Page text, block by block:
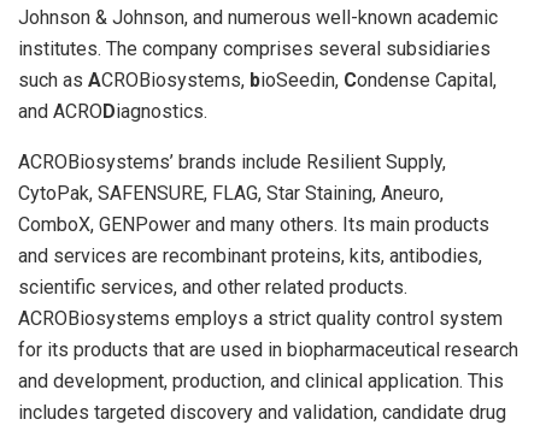
Johnson & Johnson, and numerous well-known academic
institutes. The company comprises several subsidiaries
such as ACROBiosystems, bioSeedin, Condense Capital,
and ACRODiagnostics.
ACROBiosystems’ brands include Resilient Supply,
CytoPak, SAFENSURE, FLAG, Star Staining, Aneuro,
ComboX, GENPower and many others. Its main products
and services are recombinant proteins, kits, antibodies,
scientific services, and other related products.
ACROBiosystems employs a strict quality control system
for its products that are used in biopharmaceutical research
and development, production, and clinical application. This
includes targeted discovery and validation, candidate drug